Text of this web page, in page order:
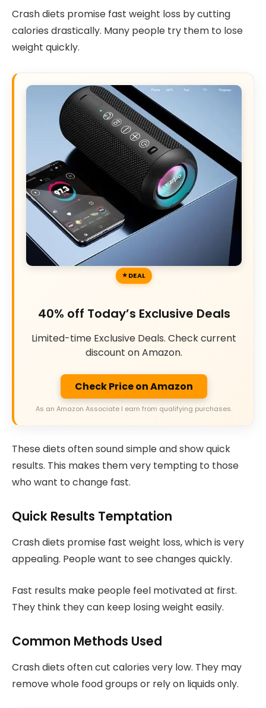
Crash diets promise fast weight loss by cutting
calories drastically. Many people try them to lose
weight quickly.
DEAL
40% off Today’s Exclusive Deals
Limited-time Exclusive Deals. Check current
discount on Amazon.
Check Price on Amazon
As an Amazon Associate I earn from qualifying purchases.
These diets often sound simple and show quick
results. This makes them very tempting to those
who want to change fast.
Quick Results Temptation
Crash diets promise fast weight loss, which is very
appealing. People want to see changes quickly.
Fast results make people feel motivated at first.
They think they can keep losing weight easily.
Common Methods Used
Crash diets often cut calories very low. They may
remove whole food groups or rely on liquids only.